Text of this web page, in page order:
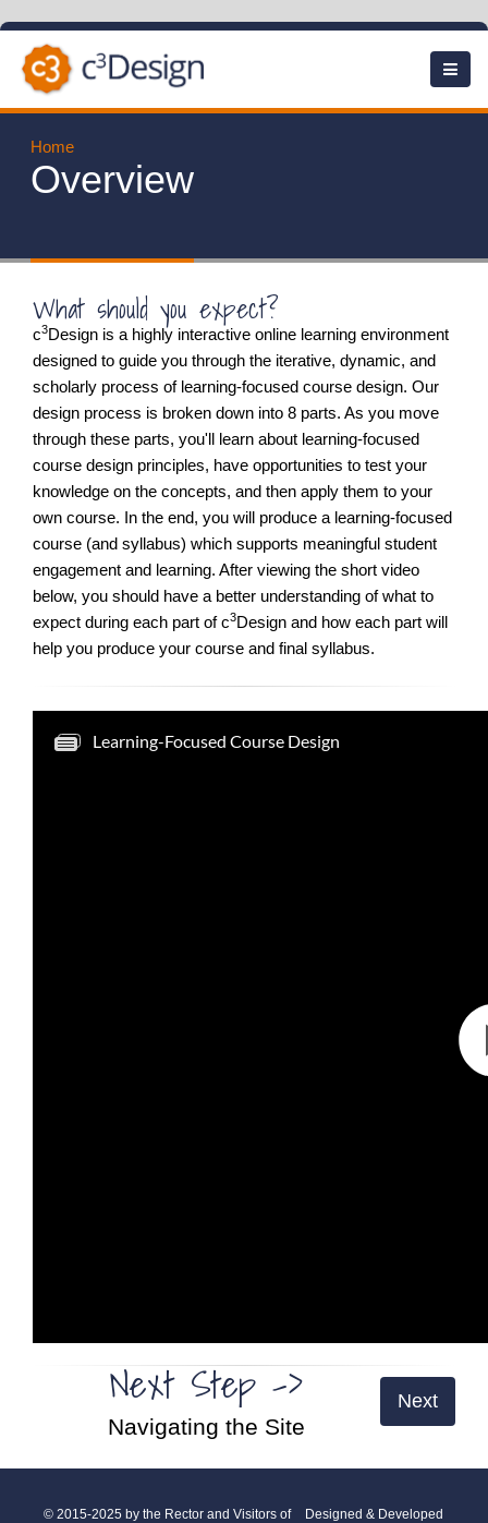
Skip
main
Home
Overview
What should you expect?
c3Design is a highly interactive online learning environment
designed to guide you through the iterative, dynamic, and
scholarly process of learning-focused course design. Our
design process is broken down into 8 parts. As you move
through these parts, you'll learn about learning-focused
course design principles, have opportunities to test your
knowledge on the concepts, and then apply them to your
own course. In the end, you will produce a learning-focused
course (and syllabus) which supports meaningful student
engagement and learning. After viewing the short video
below, you should have a better understanding of what to
expect during each part of c3Design and how each part will
help you produce your course and final syllabus.
Next Step ->
Navigating the Site
Next
© 2015-2025 by the Rector and Visitors of
Designed & Developed